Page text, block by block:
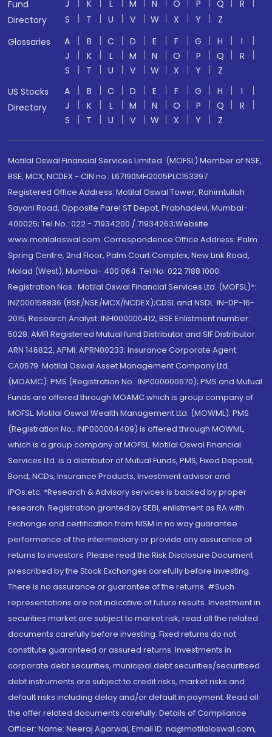
Fund
Directory
J K L M N O P Q
R
S
T U V W X Y
Z
Glossaries
A B C D E F G H
I
J
K L M N O P Q
R
S
T U V W X Y
Z
US Stocks
Directory
A B C D E F G H
I
J
K L M N O P Q
R
S
T U V W X Y Z
Motilal Oswal Financial Services Limited. (MOFSL) Member of NSE,
BSE, MCX, NCDEX - CIN no.: L67190MH2005PLC153397
Registered Office Address: Motilal Oswal Tower, Rahimtullah
Sayani Road, Opposite Parel ST Depot, Prabhadevi, Mumbai-
400025; Tel No.: 022 - 71934200 / 71934263;Website
www.motilaloswal.com. Correspondence Office Address: Palm
Spring Centre, 2nd Floor, Palm Court Complex, New Link Road,
Malad (West), Mumbai- 400 064. Tel No: 022 7188 1000.
Registration Nos.: Motilal Oswal Financial Services Ltd. (MOFSL)*:
INZ000158836 (BSE/NSE/MCX/NCDEX);CDSL and NSDL: IN-DP-16-
2015; Research Analyst: INH000000412, BSE Enlistment number:
5028. AMFI Registered Mutual fund Distributor and SIF Distributor:
ARN 146822, APMI: APRN00233; Insurance Corporate Agent:
CA0579 .Motilal Oswal Asset Management Company Ltd.
(MOAMC): PMS (Registration No.: INP000000670); PMS and Mutual
Funds are offered through MOAMC which is group company of
MOFSL. Motilal Oswal Wealth Management Ltd. (MOWML): PMS
(Registration No.: INP000004409) is offered through MOWML,
which is a group company of MOFSL. Motilal Oswal Financial
Services Ltd. is a distributor of Mutual Funds, PMS, Fixed Deposit,
Bond, NCDs, Insurance Products, Investment advisor and
IPOs.etc. *Research & Advisory services is backed by proper
research. Registration granted by SEBI, enlistment as RA with
Exchange and certification from NISM in no way guarantee
performance of the intermediary or provide any assurance of
returns to investors. Please read the Risk Disclosure Document
prescribed by the Stock Exchanges carefully before investing.
There is no assurance or guarantee of the returns. #Such
representations are not indicative of future results. Investment in
securities market are subject to market risk, read all the related
documents carefully before investing. Fixed returns do not
constitute guaranteed or assured returns. Investments in
corporate debt securities, municipal debt securities/securitised
debt instruments are subject to credit risks, market risks and
default risks including delay and/or default in payment. Read all
the offer related documents carefully. Details of Compliance
Officer: Name: Neeraj Agarwal, Email ID: na@motilaloswal.com,